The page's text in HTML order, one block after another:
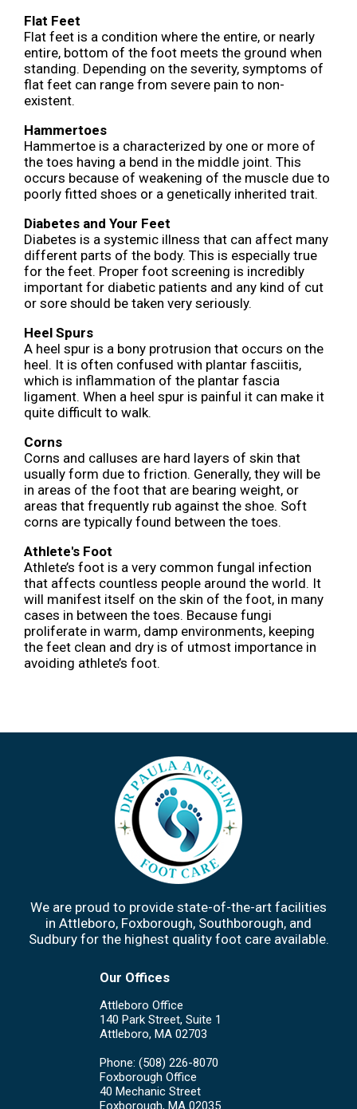
Flat Feet
Flat feet is a condition where the entire, or nearly
entire, bottom of the foot meets the ground when
standing. Depending on the severity, symptoms of
flat feet can range from severe pain to non-
existent.
Hammertoes
Hammertoe is a characterized by one or more of
the toes having a bend in the middle joint. This
occurs because of weakening of the muscle due to
poorly fitted shoes or a genetically inherited trait.
Diabetes and Your Feet
Diabetes is a systemic illness that can affect many
different parts of the body. This is especially true
for the feet. Proper foot screening is incredibly
important for diabetic patients and any kind of cut
or sore should be taken very seriously.
Heel Spurs
A heel spur is a bony protrusion that occurs on the
heel. It is often confused with plantar fasciitis,
which is inflammation of the plantar fascia
ligament. When a heel spur is painful it can make it
quite difficult to walk.
Corns
Corns and calluses are hard layers of skin that
usually form due to friction. Generally, they will be
in areas of the foot that are bearing weight, or
areas that frequently rub against the shoe. Soft
corns are typically found between the toes.
Athlete's Foot
Athlete’s foot is a very common fungal infection
that affects countless people around the world. It
will manifest itself on the skin of the foot, in many
cases in between the toes. Because fungi
proliferate in warm, damp environments, keeping
the feet clean and dry is of utmost importance in
avoiding athlete’s foot.
We are proud to provide state-of-the-art facilities
in Attleboro, Foxborough, Southborough, and
Sudbury for the highest quality foot care available.
Our Offices
Attleboro Office
140 Park Street, Suite 1
Attleboro, MA 02703
Phone: (508) 226-8070
Foxborough Office
40 Mechanic Street
Foxborough, MA 02035